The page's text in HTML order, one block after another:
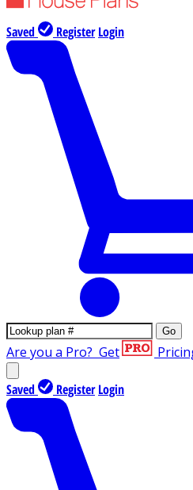
Saved Register Login
Go
Are you a Pro? Get
Saved Register Login